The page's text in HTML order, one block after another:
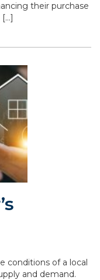
their purchase
[…]
conditions of a local
and demand.